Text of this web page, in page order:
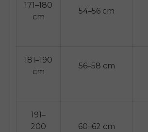
171–180
cm
54–56 cm
181–190
cm
56–58 cm
191–
200
60–62 cm